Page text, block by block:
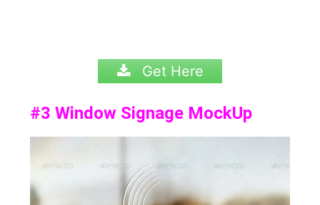
Get Here
#3Window Signage MockUp